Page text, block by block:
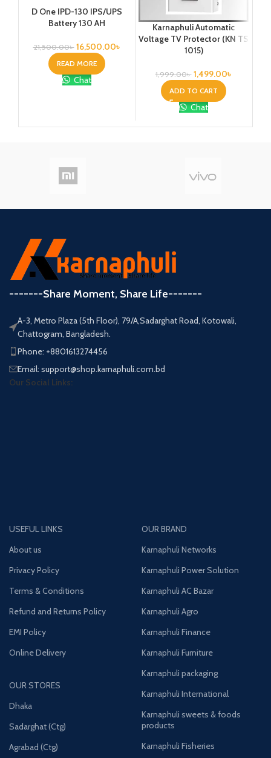
D One IPD-130 IPS/UPS
Battery 130 AH
21,500.00৳ 16,500.00৳
READ MORE
Chat
Karnaphuli Automatic
Voltage TV Protector (KN TS
1015)
1,999.00৳ 1,499.00৳
ADD TO CART
Chat
-------Share Moment, Share Life-------
A-3, Metro Plaza (5th Floor), 79/A,Sadarghat Road, Kotowali,
Chattogram, Bangladesh.
Phone: +8801613274456
Email: support@shop.karnaphuli.com.bd
Our Social Links:
USEFUL LINKS
About us
Privacy Policy
Terms & Conditions
Refund and Returns Policy
EMI Policy
Online Delivery
OUR STORES
Dhaka
Sadarghat (Ctg)
Agrabad (Ctg)
OUR BRAND
Karnaphuli Networks
Karnaphuli Power Solution
Karnaphuli AC Bazar
Karnaphuli Agro
Karnaphuli Finance
Karnaphuli Furniture
Karnaphuli packaging
Karnaphuli International
Karnaphuli sweets & foods
products
Karnaphuli Fisheries